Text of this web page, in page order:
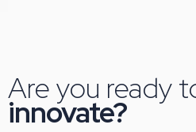
Are you ready
innovate?